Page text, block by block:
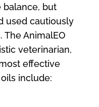
but
used cautiously
AnimalEO
veterinarian,
effective
include: